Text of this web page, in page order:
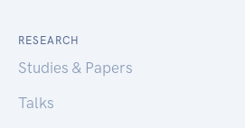
RESEARCH
Studies & Papers
Talks